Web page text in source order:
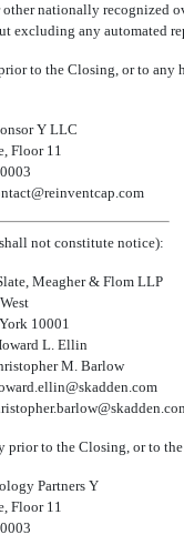
nationally recognized
excluding any automated
to the Closing, or to any
Y LLC
Floor 11
not constitute notice):
Meagher & Flom LLP
10001
L. Ellin
M. Barlow
to the Closing, or to
Partners Y
Floor 11